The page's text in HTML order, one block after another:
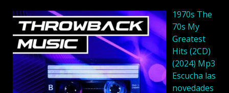
1970s The
70s My
Greatest
Hits (2CD)
(2024) Mp3
Escucha las
novedades